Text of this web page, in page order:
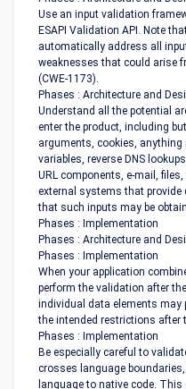
Use an input validation
ESAPI Validation API. Note
automatically address all
weaknesses that could arise
(CWE-1173).
Phases : Architecture and
Understand all the potential
enter the product, including
arguments, cookies,
variables, reverse DNS
URL components, e-mail,
external systems that provide
that such inputs may be
Phases : Implementation
Phases : Architecture and
Phases : Implementation
When your application
perform the validation after
individual data elements may
the intended restrictions after
Phases : Implementation
Be especially careful to
crosses language
language to native code. This